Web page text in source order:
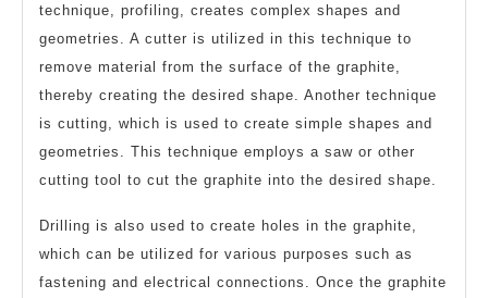
technique, profiling, creates complex shapes and
geometries. A cutter is utilized in this technique to
remove material from the surface of the graphite,
thereby creating the desired shape. Another technique
is cutting, which is used to create simple shapes and
geometries. This technique employs a saw or other
cutting tool to cut the graphite into the desired shape.
Drilling is also used to create holes in the graphite,
which can be utilized for various purposes such as
fastening and electrical connections. Once the graphite